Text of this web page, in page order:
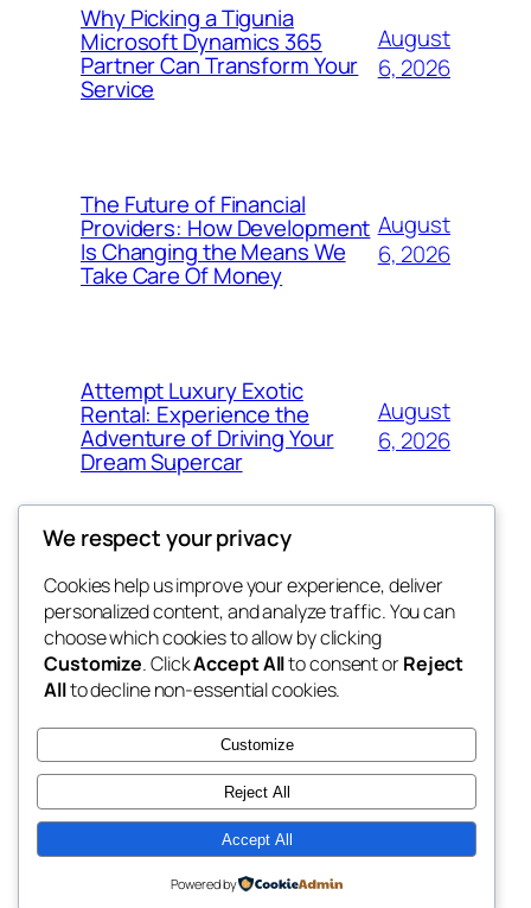
Why Picking a Tigunia
Microsoft Dynamics 365
Partner Can Transform Your
Service
August
6, 2026
The Future of Financial
Providers: How Development
Is Changing the Means We
Take Care Of Money
August
6, 2026
Attempt Luxury Exotic
Rental: Experience the
Adventure of Driving Your
Dream Supercar
August
6, 2026
fb 77
the 77th
Blog
About
FAQs
Authors
Events
Patterns
Twenty Twenty-Five Designed withWordPress
We respect your privacy
Cookies help us improve your experience, deliver
personalized content, and analyze traffic. You can
choose which cookies to allow by clicking
Customize. ClickAccept Allto consent orReject
Allto decline non-essential cookies.
Customize
Reject All
Accept All
Powered by